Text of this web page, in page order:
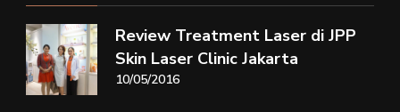
Review Treatment Laser di JPP
Skin Laser Clinic Jakarta
10/05/2016